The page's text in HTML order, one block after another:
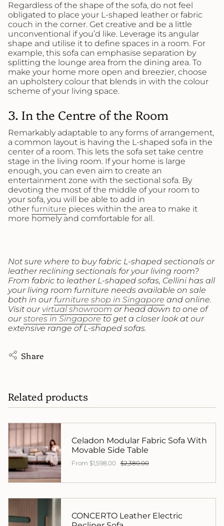
Regardless of the shape of the sofa, do not feel
obligated to place your L-shaped leather or fabric
couch in the corner. Get creative and be a little
unconventional if you’d like. Leverage its angular
shape and utilise it to define spaces in a room. For
example, this sofa can emphasise separation by
splitting the lounge area from the dining area. To
make your home more open and breezier, choose
an upholstery colour that blends in with the colour
scheme of your living space.
3. In the Centre of the Room
Remarkably adaptable to any forms of arrangement,
a common layout is having the L-shaped sofa in the
center of a room. This lets the sofa set take centre
stage in the living room. If your home is large
enough, you can even aim to create an
entertainment zone with the sectional sofa. By
devoting the most of the middle of your room to
your sofa, you will be able to add in
other furniture pieces within the area to make it
more homely and comfortable for all.
Not sure where to buy fabric L-shaped sectionals or
leather reclining sectionals for your living room?
From fabric to leather L-shaped sofas, Cellini has all
your living room furniture needs available on sale
both in our furniture shop in Singapore and online.
Visit our virtual showroom or head down to one of
our stores in Singapore to get a closer look at our
extensive range of L-shaped sofas.
Share
Related products
Celadon Modular Fabric Sofa With
Movable Side Table
From $1,598.00 $2,380.00
CONCERTO Leather Electric